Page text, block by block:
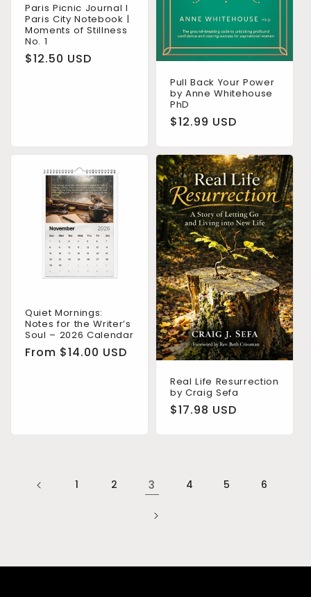
Paris Picnic Journal I
Paris City Notebook |
Moments of Stillness
No. 1
Regular
$12.50 USD
Pull Back Your Power
by Anne Whitehouse
PhD
Regular
$12.99 USD
Quiet Mornings:
Notes for the Writer’s
Soul – 2026 Calendar
Regular
From $14.00 USD
Real Life Resurrection
by Craig Sefa
Regular
$17.98 USD
1 2 3 4 5 6